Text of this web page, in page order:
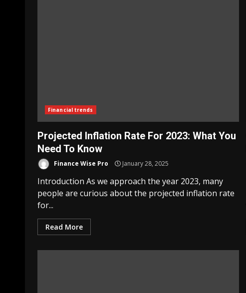
Financial trends
Projected Inflation Rate For 2023: What You
Need To Know
Finance Wise Pro January 28, 2025
Introduction As we approach the year 2023, many
people are curious about the projected inflation rate
for...
Read More